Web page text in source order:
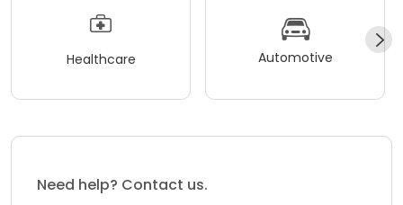
Healthcare Automotive
Need help? Contact us.